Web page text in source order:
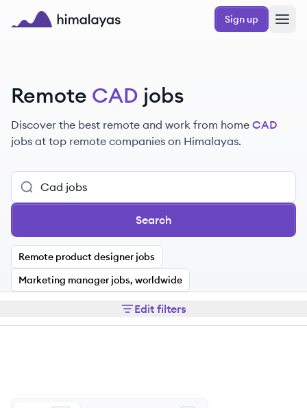
Skip to main content
Sign up
Remote CAD jobs
Discover the best remote and work from home CAD
jobs at top remote companies on Himalayas.
Search
Remote product designer jobs
Marketing manager jobs, worldwide
Edit filters